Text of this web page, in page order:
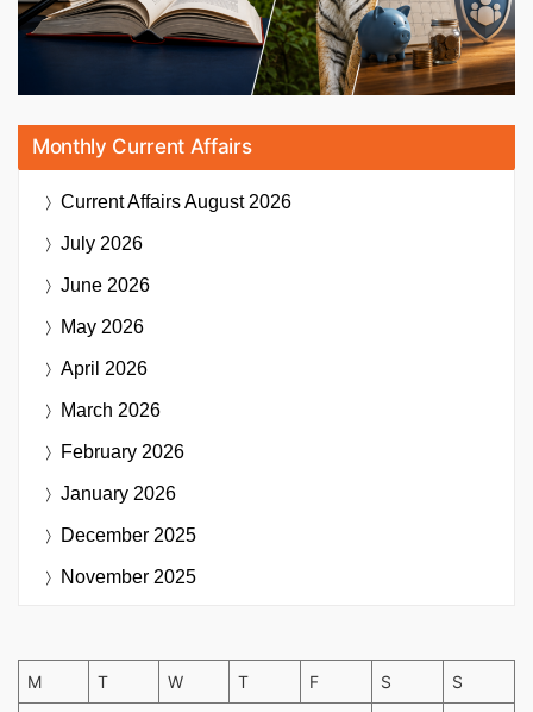
Monthly Current Affairs
Current AffairsAugust 2026
July 2026
June 2026
May 2026
April 2026
March 2026
February 2026
January 2026
December 2025
November 2025
M T W T F S S